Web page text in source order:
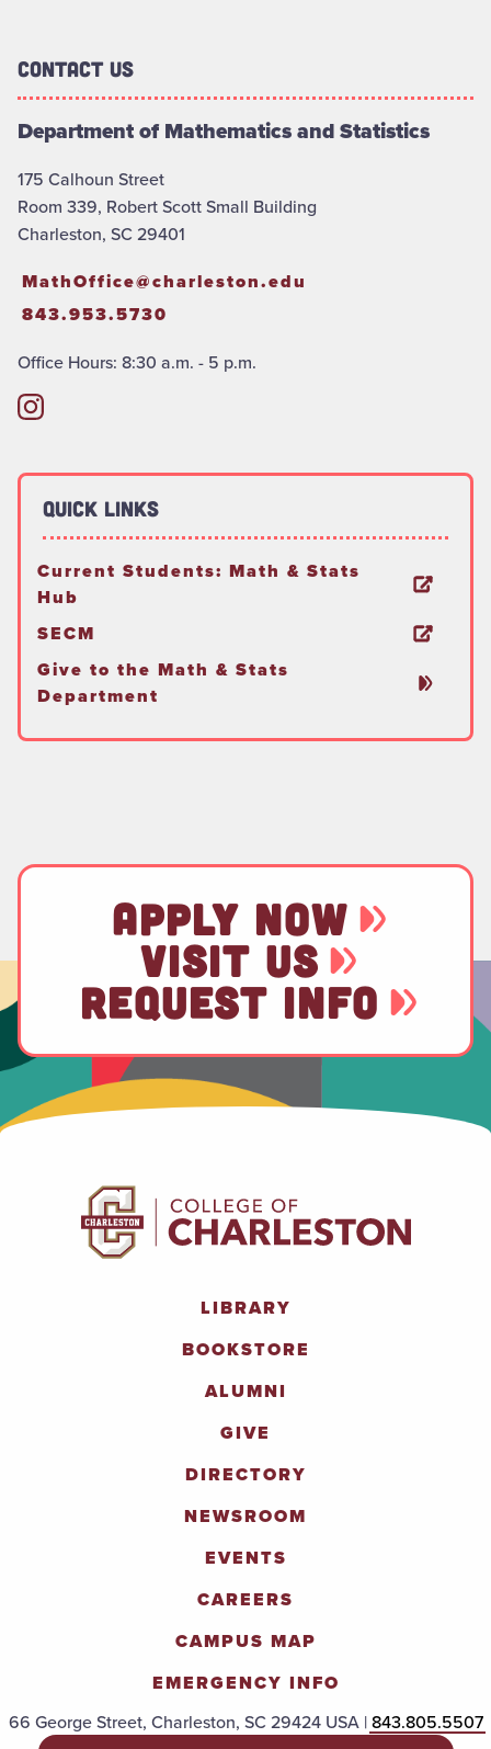
Contact Us
Department of Mathematics and Statistics
175 Calhoun Street
Room 339, Robert Scott Small Building
Charleston, SC 29401
MathOffice@charleston.edu
843.953.5730
Office Hours: 8:30 a.m. - 5 p.m.
Quick Links
Current Students: Math & Stats
Hub
SECM
Give to the Math & Stats
Department
APPLY NOW
VISIT US
REQUEST INFO
LIBRARY
BOOKSTORE
ALUMNI
GIVE
DIRECTORY
NEWSROOM
EVENTS
CAREERS
CAMPUS MAP
EMERGENCY INFO
66 George Street, Charleston, SC 29424 USA |843.805.5507